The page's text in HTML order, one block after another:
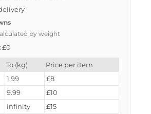
by weight
£0
To (kg)
Price per item
1.99
£8
9.99
£10
infinity £15